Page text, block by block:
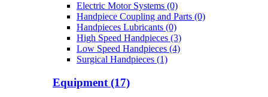
Electric Motor Systems (0)
Handpiece Coupling and Parts (0)
Handpieces Lubricants (0)
High Speed Handpieces (3)
Low Speed Handpieces (4)
Surgical Handpieces (1)
Equipment (17)